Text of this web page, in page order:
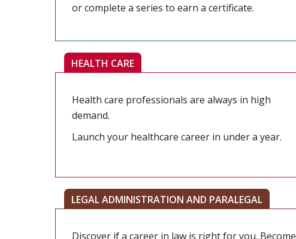
or complete a series to earn a certificate.
HEALTH CARE
Health care professionals are always in high
demand.
Launch your healthcare career in under a year.
LEGAL ADMINISTRATION AND PARALEGAL
Discover if a career in law is right for you. Become